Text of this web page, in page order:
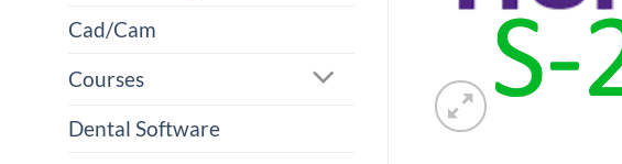
Cad/Cam
Courses
Dental Software